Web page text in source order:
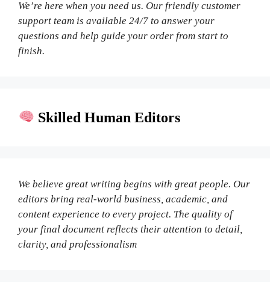
We’re here when you need us. Our friendly customer
support team is available 24/7 to answer your
questions and help guide your order from start to
finish.
Skilled Human Editors
We believe great writing begins with great people. Our
editors bring real-world business, academic, and
content experience to every project. The quality of
your final document reflects their attention to detail,
clarity, and professionalism